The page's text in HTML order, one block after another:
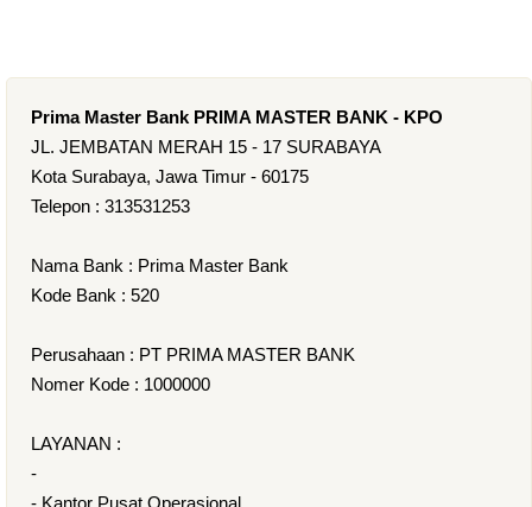
Prima Master Bank PRIMA MASTER BANK - KPO
JL. JEMBATAN MERAH 15 - 17 SURABAYA
Kota Surabaya, Jawa Timur - 60175
Telepon : 313531253
Nama Bank : Prima Master Bank
Kode Bank : 520
Perusahaan : PT PRIMA MASTER BANK
Nomer Kode : 1000000
LAYANAN :
-
- Kantor Pusat Operasional